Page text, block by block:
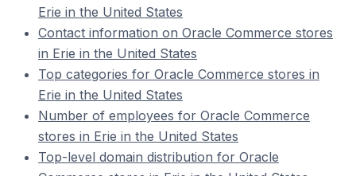
Erie in the United States
Contact information on Oracle Commerce stores
in Erie in the United States
Top categories for Oracle Commerce stores in
Erie in the United States
Number of employees for Oracle Commerce
stores in Erie in the United States
Top-level domain distribution for Oracle